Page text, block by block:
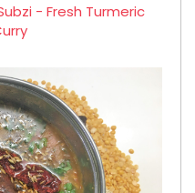
- Fresh Turmeric